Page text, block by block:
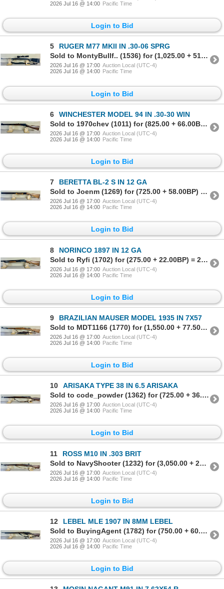
2026 Jul 16 @ 14:00 Pacific Time
Login to Bid
5
RUGER M77 MKII IN .30-06 SPRG
Sold to MontyBullf.. (1536) for (1,025.00 + 51.25BP) = 1,076.25
2026 Jul 16 @ 17:00 Auction Local (UTC-4)
2026 Jul 16 @ 14:00 Pacific Time
Login to Bid
6
WINCHESTER MODEL 94 IN .30-30 WIN
Sold to 1970chev (1011) for (825.00 + 66.00BP) = 891.00
2026 Jul 16 @ 17:00 Auction Local (UTC-4)
2026 Jul 16 @ 14:00 Pacific Time
Login to Bid
7
BERETTA BL-2 S IN 12 GA
Sold to Joenm (1269) for (725.00 + 58.00BP) = 783.00
2026 Jul 16 @ 17:00 Auction Local (UTC-4)
2026 Jul 16 @ 14:00 Pacific Time
Login to Bid
8
NORINCO 1897 IN 12 GA
Sold to Ryfi (1702) for (275.00 + 22.00BP) = 297.00
2026 Jul 16 @ 17:00 Auction Local (UTC-4)
2026 Jul 16 @ 14:00 Pacific Time
Login to Bid
9
BRAZILIAN MAUSER MODEL 1935 IN 7X57
Sold to MDT1166 (1770) for (1,550.00 + 77.50BP) = 1,627.50
2026 Jul 16 @ 17:00 Auction Local (UTC-4)
2026 Jul 16 @ 14:00 Pacific Time
Login to Bid
10
ARISAKA TYPE 38 IN 6.5 ARISAKA
Sold to code_powder (1362) for (725.00 + 36.25BP) = 761.25
2026 Jul 16 @ 17:00 Auction Local (UTC-4)
2026 Jul 16 @ 14:00 Pacific Time
Login to Bid
11
ROSS M10 IN .303 BRIT
Sold to NavyShooter (1232) for (3,050.00 + 244.00BP) = 3,294.00
2026 Jul 16 @ 17:00 Auction Local (UTC-4)
2026 Jul 16 @ 14:00 Pacific Time
Login to Bid
12
LEBEL MLE 1907 IN 8MM LEBEL
Sold to BuyingAgent (1782) for (750.00 + 60.00BP) = 810.00
2026 Jul 16 @ 17:00 Auction Local (UTC-4)
2026 Jul 16 @ 14:00 Pacific Time
Login to Bid